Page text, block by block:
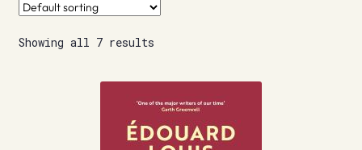
Contact
Showing all 7 results